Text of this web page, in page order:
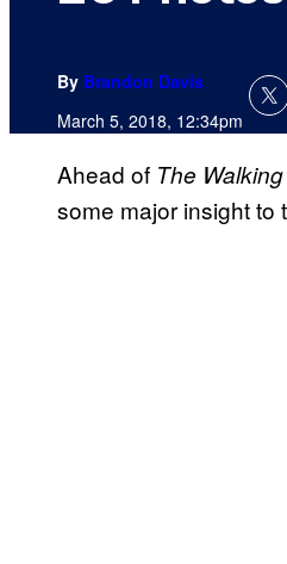
By Brandon Davis
March 5, 2018, 12:34pm
Ahead of The Walking
some major insight to